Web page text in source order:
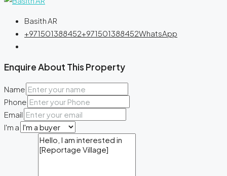
Basith AR
+971501388452+971501388452WhatsApp
Enquire About This Property
Name
Phone
Email
I'm a